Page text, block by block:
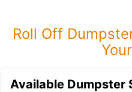
Roll Off
Available Dumpster